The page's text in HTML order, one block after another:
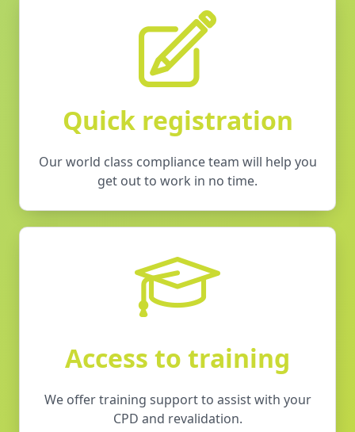
Quick registration
Our world class compliance team will help you
get out to work in no time.
Access to training
We offer training support to assist with your
CPD and revalidation.